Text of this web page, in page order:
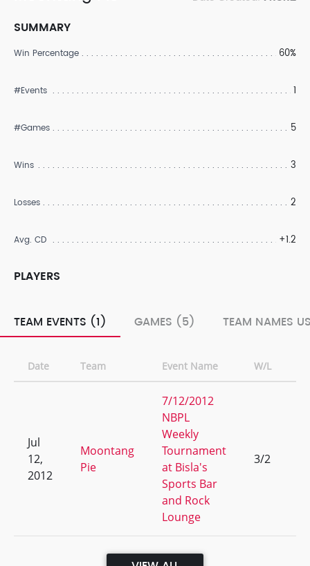
SUMMARY
Win Percentage 60%
#Events 1
#Games 5
Wins 3
Losses 2
Avg. CD +1.2
PLAYERS
TEAM EVENTS (1) GAMES (5) TEAM NAMES
Date Team Event Name W/L
Jul
12,
2012
Moontang
Pie
7/12/2012
NBPL
Weekly
Tournament
at Bisla's
Sports Bar
and Rock
Lounge
3/2